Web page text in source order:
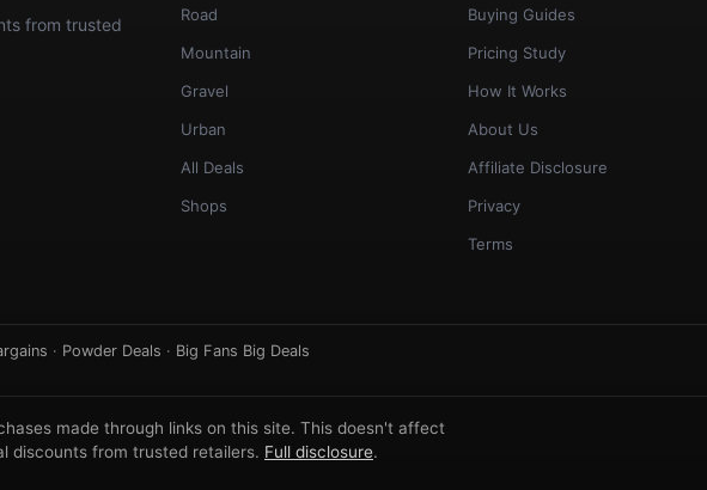
from trusted
Road
Mountain
Gravel
Urban
All Deals
Shops
Buying Guides
Pricing Study
How It Works
About Us
Affiliate Disclosure
Privacy
Terms
· Powder Deals · Big Fans Big Deals
made through links on this site. This doesn't affect
discounts from trusted retailers. Full disclosure.